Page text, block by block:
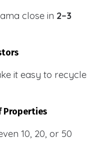
close in 2–3
it easy to recycle
Properties
10, 20, or 50